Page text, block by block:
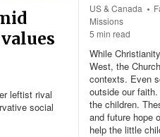
leftist rival
social
US & Canada
Missions
5 min read
While
West, the
contexts. Even
outside our
the children.
and future hope
help the little